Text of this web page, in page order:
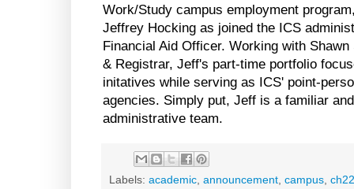
Work/Study campus employment
Jeffrey Hocking as joined the ICS
Financial Aid Officer. Working with
& Registrar, Jeff's part-time portfolio
initatives while serving as ICS' point-
agencies. Simply put, Jeff is a familiar
administrative team.
Labels: academic, announcement, campus,